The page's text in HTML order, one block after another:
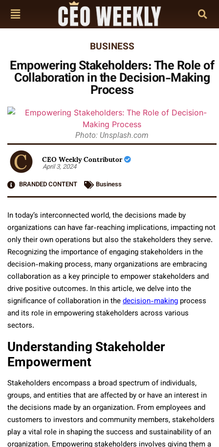
BUSINESS
Empowering Stakeholders: The Role of
Collaboration in the Decision-Making
Process
Photo: Unsplash.com
CEO Weekly Contributor
April 3, 2024
BRANDED CONTENT
Business
In today’s interconnected world, the decisions made by
organizations can have far-reaching implications, impacting not
only their own operations but also the stakeholders they serve.
Recognizing the importance of engaging stakeholders in the
decision-making process, many organizations are embracing
collaboration as a key principle to empower stakeholders and
drive positive outcomes. In this article, we delve into the
significance of collaboration in thedecision-making process
and its role in empowering stakeholders across various
sectors.
Understanding Stakeholder
Empowerment
Stakeholders encompass a broad spectrum of individuals,
groups, and entities that are affected by or have an interest in
the decisions made by an organization. From employees and
customers to investors and community members, stakeholders
play a vital role in shaping the success and sustainability of an
organization. Empowering stakeholders involves giving them a